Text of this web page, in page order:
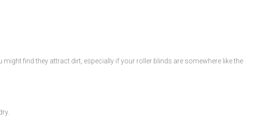
find they attract dirt, especially if your roller blinds are somewhere like the